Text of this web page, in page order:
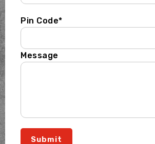
Pin Code*
Message